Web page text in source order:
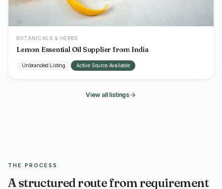
BOTANICALS & HERBS
Lemon Essential Oil Supplier from India
Unbranded Listing Active Source Available
View all listings
THE PROCESS
A structured route from requirement